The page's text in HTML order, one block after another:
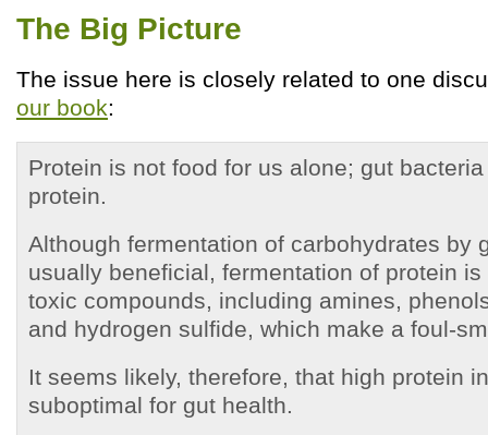
The Big Picture
The issue here is closely related to one
our book:
Protein is not food for us alone; gut
protein.
Although fermentation of carbohydrates by
usually beneficial, fermentation of protein
toxic compounds, including amines,
and hydrogen sulfide, which make a foul-
It seems likely, therefore, that high protein
suboptimal for gut health.